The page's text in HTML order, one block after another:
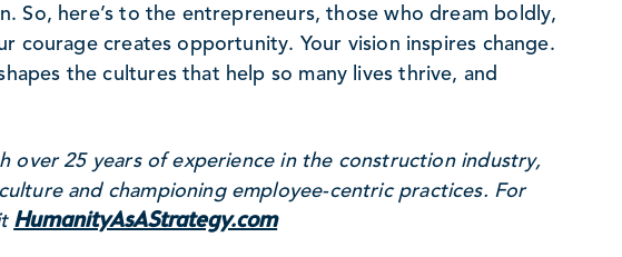
So, here’s to the entrepreneurs, those who dream boldly,
courage creates opportunity. Your vision inspires change.
the cultures that help so many lives thrive, and
over 25 years of experience in the construction industry,
and championing employee-centric practices. For
HumanityAsAStrategy.com